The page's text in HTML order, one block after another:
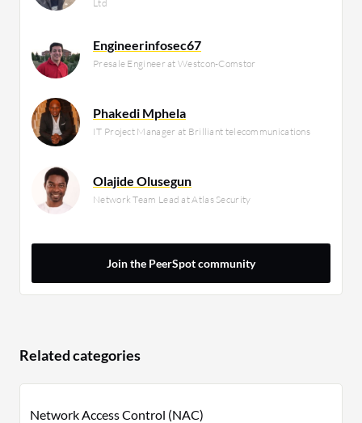
Ltd
Engineerinfosec67
Presale Engineer at Westcon-Comstor
Phakedi Mphela
IT Project Manager at Brilliant telecommunications
Olajide Olusegun
Network Team Lead at Atlas Security
Join the PeerSpot community
Related categories
Network Access Control (NAC)